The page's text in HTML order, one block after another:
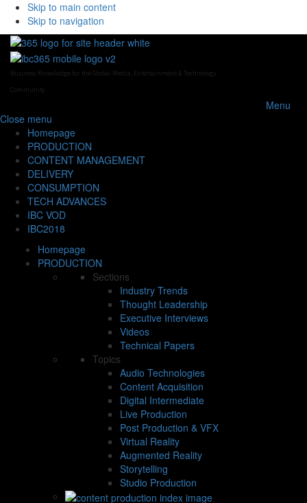
Skip to main content
Skip to navigation
Business Knowledge for the Global Media, Entertainment & Technology
Community
Menu
Close menu
Homepage
PRODUCTION
CONTENT MANAGEMENT
DELIVERY
CONSUMPTION
TECH ADVANCES
IBC VOD
IBC2018
Homepage
PRODUCTION
Sections
Industry Trends
Thought Leadership
Executive Interviews
Videos
Technical Papers
Topics
Audio Technologies
Content Acquisition
Digital Intermediate
Live Production
Post Production & VFX
Virtual Reality
Augmented Reality
Storytelling
Studio Production